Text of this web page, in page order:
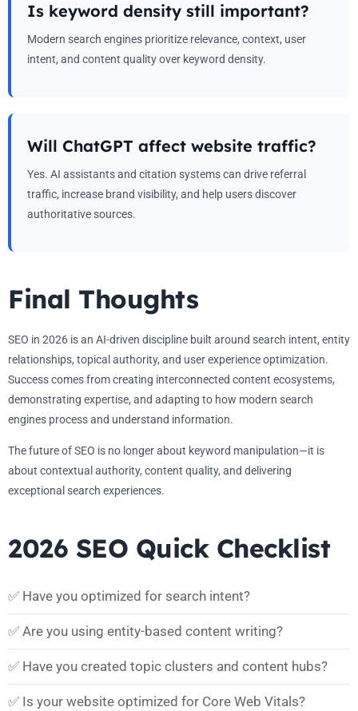
Is keyword density still important?
Modern search engines prioritize relevance, context, user
intent, and content quality over keyword density.
Will ChatGPT affect website traffic?
Yes. AI assistants and citation systems can drive referral
traffic, increase brand visibility, and help users discover
authoritative sources.
Final Thoughts
SEO in 2026 is an AI-driven discipline built around search intent, entity
relationships, topical authority, and user experience optimization.
Success comes from creating interconnected content ecosystems,
demonstrating expertise, and adapting to how modern search
engines process and understand information.
The future of SEO is no longer about keyword manipulation—it is
about contextual authority, content quality, and delivering
exceptional search experiences.
2026 SEO Quick Checklist
✅ Have you optimized for search intent?
✅ Are you using entity-based content writing?
✅ Have you created topic clusters and content hubs?
✅ Is your website optimized for Core Web Vitals?